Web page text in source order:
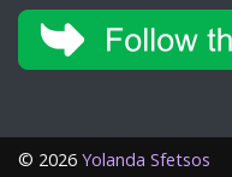
© 2026 Yolanda Sfetsos